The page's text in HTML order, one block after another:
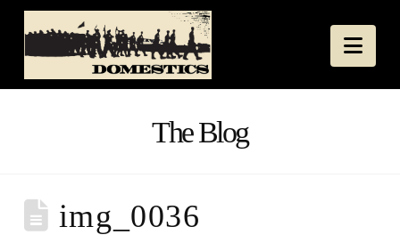
The Blog
img_0036